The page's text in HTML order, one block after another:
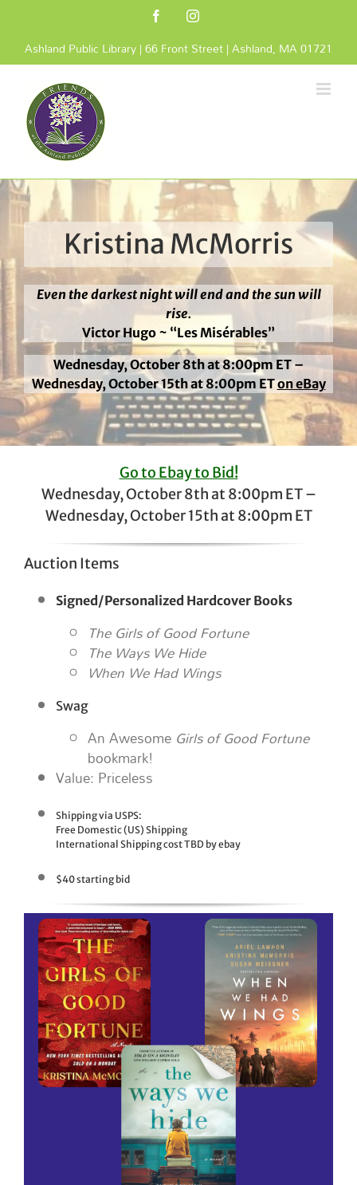
content
FacebookInstagram
Ashland Public Library | 66 Front Street | Ashland, MA 01721
Kristina McMorris
Even the darkest night will end and the sun will
rise.
Victor Hugo ~ “Les Misérables”
Wednesday, October 8th at 8:00pm ET –
Wednesday, October 15th at 8:00pm ETon eBay
Go to Ebay to Bid!
Wednesday, October 8th at 8:00pm ET –
Wednesday, October 15th at 8:00pm ET
Auction Items
Signed/Personalized Hardcover Books
The Girls of Good Fortune
The Ways We Hide
When We Had Wings
Swag
An Awesome Girls of Good Fortune
bookmark!
Value: Priceless
Shipping via USPS:
Free Domestic (US) Shipping
International Shipping cost TBD by ebay
$40 starting bid